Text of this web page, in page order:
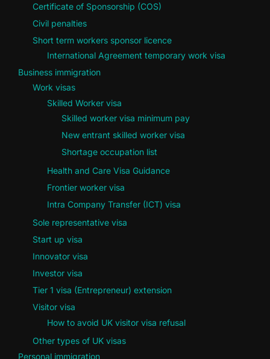
Certificate of Sponsorship (COS)
Civil penalties
Short term workers sponsor licence
International Agreement temporary work visa
Business immigration
Work visas
Skilled Worker visa
Skilled worker visa minimum pay
New entrant skilled worker visa
Shortage occupation list
Health and Care Visa Guidance
Frontier worker visa
Intra Company Transfer (ICT) visa
Sole representative visa
Start up visa
Innovator visa
Investor visa
Tier 1 visa (Entrepreneur) extension
Visitor visa
How to avoid UK visitor visa refusal
Other types of UK visas
Personal immigration